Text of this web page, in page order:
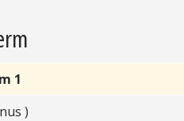
1
)